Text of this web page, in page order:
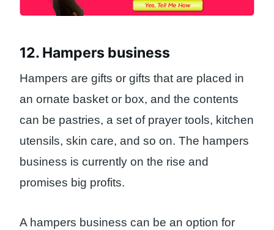
12. Hampers business
Hampers are gifts or gifts that are placed in
an ornate basket or box, and the contents
can be pastries, a set of prayer tools, kitchen
utensils, skin care, and so on. The hampers
business is currently on the rise and
promises big profits.
A hampers business can be an option for